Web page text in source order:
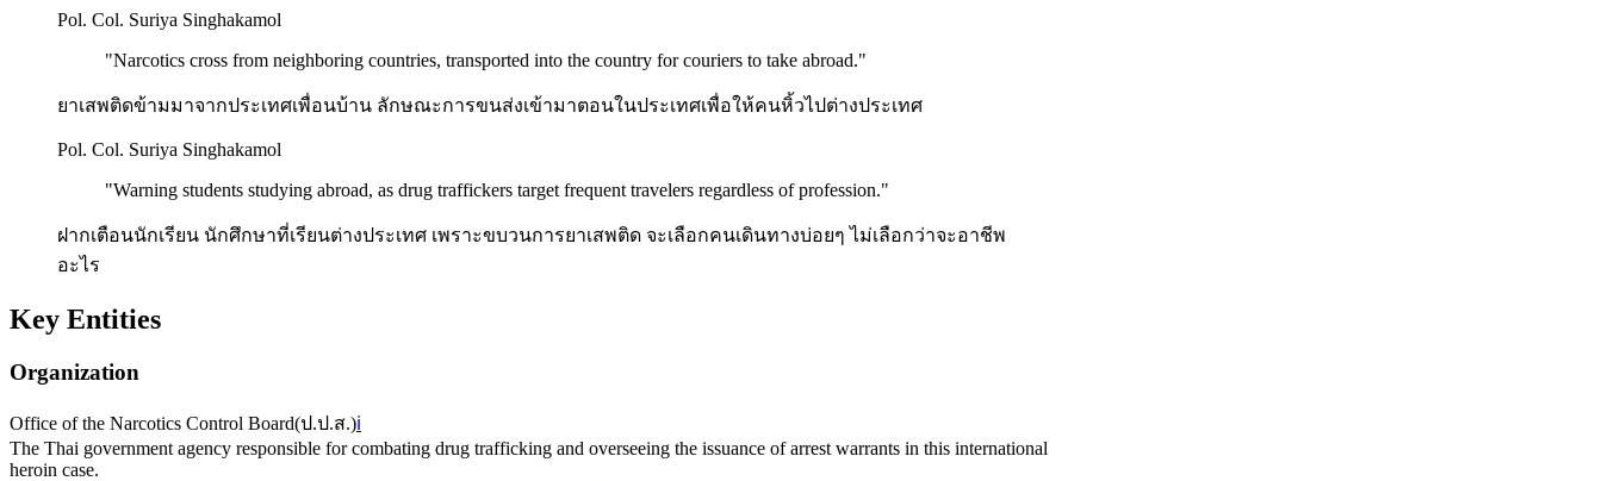
Pol. Col. Suriya Singhakamol
"Narcotics cross from neighboring countries, transported into the country for couriers to take abroad."
ยาเสพติดข้ามมาจากประเทศเพื่อนบ้าน ลักษณะการขนส่งเข้ามาตอนในประเทศเพื่อให้คนหิ้วไปต่างประเทศ
Pol. Col. Suriya Singhakamol
"Warning students studying abroad, as drug traffickers target frequent travelers regardless of profession."
ฝากเตือนนักเรียน นักศึกษาที่เรียนต่างประเทศ เพราะขบวนการยาเสพติด จะเลือกคนเดินทางบ่อยๆ ไม่เลือกว่าจะอาชีพ
อะไร
Key Entities
Organization
Office of the Narcotics Control Board(ป.ป.ส.)ℹ️
The Thai government agency responsible for combating drug trafficking and overseeing the issuance of arrest warrants in this international
heroin case.